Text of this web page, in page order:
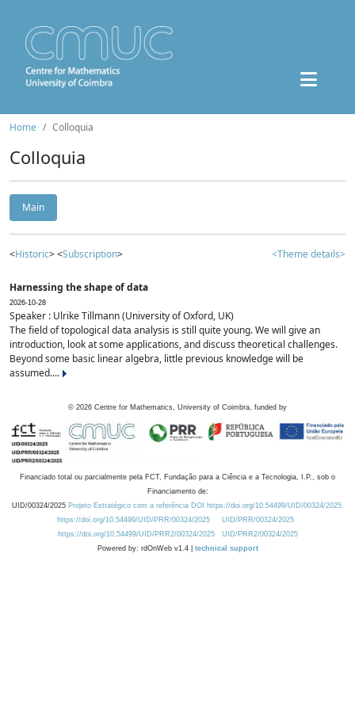
Home Colloquia
Colloquia
Main
<Historic> <Subscription> <Theme details>
Harnessing the shape of data
2026-10-28
Speaker : Ulrike Tillmann (University of Oxford, UK)
The field of topological data analysis is still quite young. We will give an
introduction, look at some applications, and discuss theoretical challenges.
Beyond some basic linear algebra, little previous knowledge will be
assumed....
© 2026 Centre for Mathematics, University of Coimbra, funded by
Financiado total ou parcialmente pela FCT, Fundação para a Ciência e a Tecnologia, I.P., sob o
Financiamento de:
UID/00324/2025 Projeto Estratégico com a referência DOI https://doi.org/10.54499/UID/00324/2025.
https://doi.org/10.54499/UID/PRR/00324/2025
UID/PRR/00324/2025
https://doi.org/10.54499/UID/PRR2/00324/2025
UID/PRR2/00324/2025
Powered by: rdOnWeb v1.4 | technical support